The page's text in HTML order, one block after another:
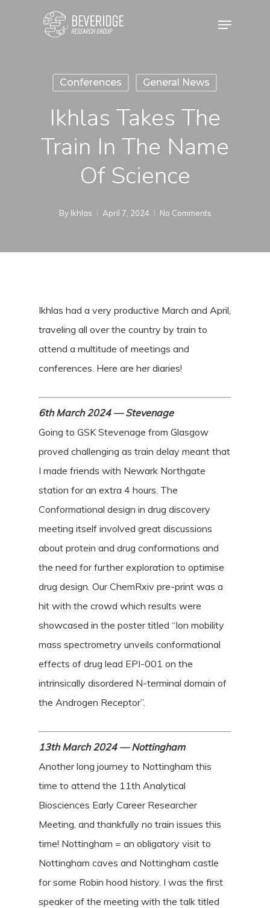
Menu
Conferences General News
Ikhlas Takes The
Train In The Name
Of Science
By Ikhlas April 7, 2024 No Comments
Ikhlas had a very productive March and April,
traveling all over the country by train to
attend a multitude of meetings and
conferences. Here are her diaries!
6th March 2024 — Stevenage
Going to GSK Stevenage from Glasgow
proved challenging as train delay meant that
I made friends with Newark Northgate
station for an extra 4 hours. The
Conformational design in drug discovery
meeting itself involved great discussions
about protein and drug conformations and
the need for further exploration to optimise
drug design. Our ChemRxiv pre-print was a
hit with the crowd which results were
showcased in the poster titled “Ion mobility
mass spectrometry unveils conformational
effects of drug lead EPI-001 on the
intrinsically disordered N-terminal domain of
the Androgen Receptor”.
13th March 2024 — Nottingham
Another long journey to Nottingham this
time to attend the 11th Analytical
Biosciences Early Career Researcher
Meeting, and thankfully no train issues this
time! Nottingham = an obligatory visit to
Nottingham caves and Nottingham castle
for some Robin hood history. I was the first
speaker of the meeting with the talk titled